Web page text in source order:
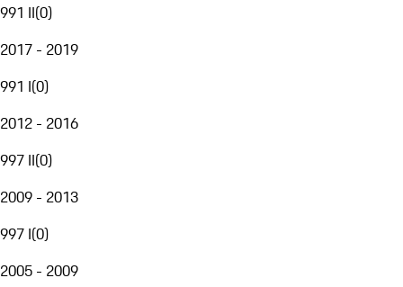
991 II(0)
2017 - 2019
991 I(0)
2012 - 2016
997 II(0)
2009 - 2013
997 I(0)
2005 - 2009